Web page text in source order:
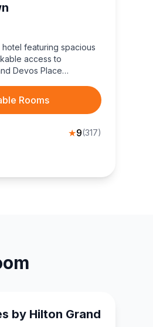
featuring spacious
access to
Devos Place
Rooms
★9(317)
by Hilton Grand